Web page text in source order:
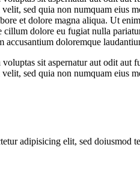
sed quia non numquam eius
et dolore magna aliqua. Ut
cillum dolore eu fugiat nulla
accusantium doloremque
sit aspernatur aut odit aut
sed quia non numquam eius
adipisicing elit, sed doiusmod